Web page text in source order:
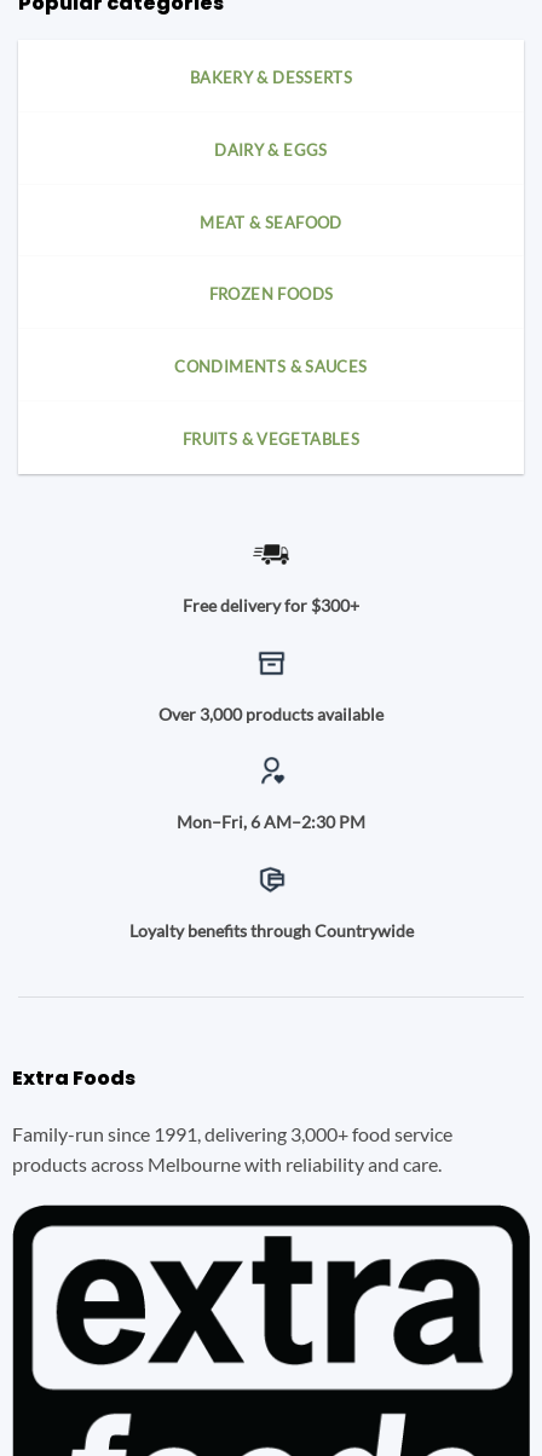
BAKERY & DESSERTS
DAIRY & EGGS
MEAT & SEAFOOD
FROZEN FOODS
CONDIMENTS & SAUCES
FRUITS & VEGETABLES
Free delivery for $300+
Over 3,000 products available
Mon–Fri, 6 AM–2:30 PM
Loyalty benefits through Countrywide
Extra Foods
Family-run since 1991, delivering 3,000+ food service
products across Melbourne with reliability and care.